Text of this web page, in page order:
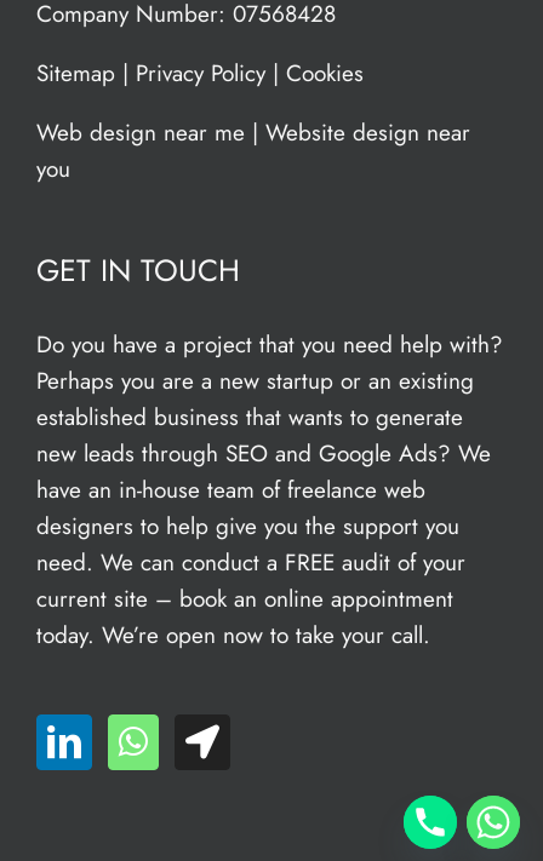
Company Number: 07568428
Sitemap | Privacy Policy| Cookies
Web design near me | Website design near
you
GET IN TOUCH
Do you have a project that you need help with?
Perhaps you are a new startup or an existing
established business that wants to generate
new leads through SEO and Google Ads? We
have an in-house team of freelance web
designers to help give you the support you
need. We can conduct a FREE audit of your
current site – book an online appointment
today. We’re open now to take your call.